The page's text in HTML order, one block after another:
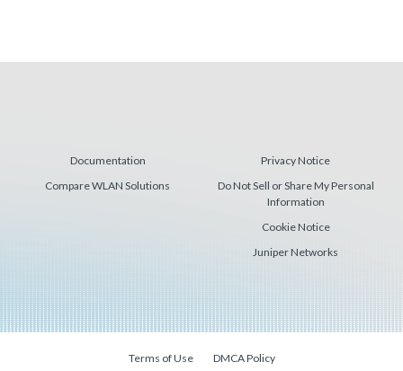
Documentation
Compare WLAN Solutions
Privacy Notice
Do Not Sell or Share My Personal
Information
Cookie Notice
Juniper Networks
Terms of Use DMCA Policy